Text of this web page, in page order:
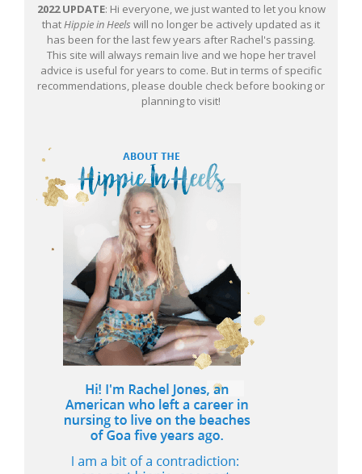
2022 UPDATE: Hi everyone, we just wanted to let you know
thatHippie in Heels will no longer be actively updated as it
has been for the last few years after Rachel's passing.
This site will always remain live and we hope her travel
advice is useful for years to come. But in terms of specific
recommendations, please double check before booking or
planning to visit!